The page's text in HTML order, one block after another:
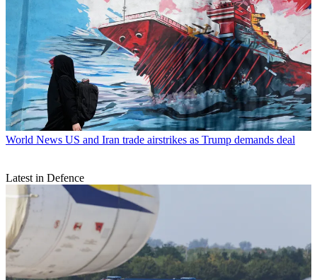
World News US and Iran trade airstrikes as Trump demands deal
Latest in Defence